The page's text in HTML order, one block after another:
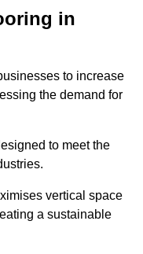
in
to increase
the demand for
to meet the
vertical space
a sustainable